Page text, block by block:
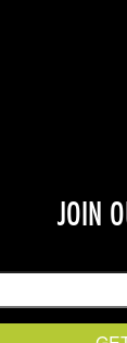
JOIN